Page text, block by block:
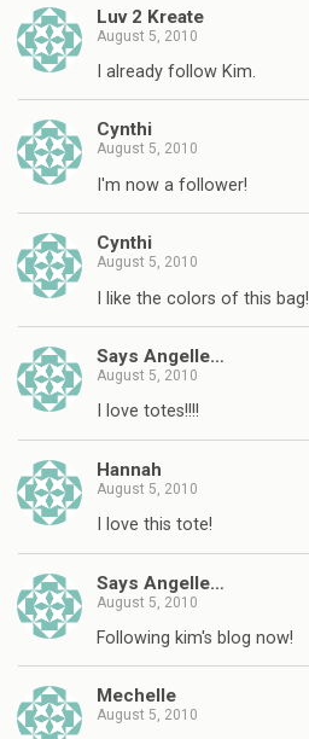
Luv 2 Kreate
August 5, 2010
I already follow Kim.
Cynthi
August 5, 2010
I'm now a follower!
Cynthi
August 5, 2010
I like the colors of this bag!
Says Angelle…
August 5, 2010
I love totes!!!!
Hannah
August 5, 2010
I love this tote!
Says Angelle…
August 5, 2010
Following kim's blog now!
Mechelle
August 5, 2010